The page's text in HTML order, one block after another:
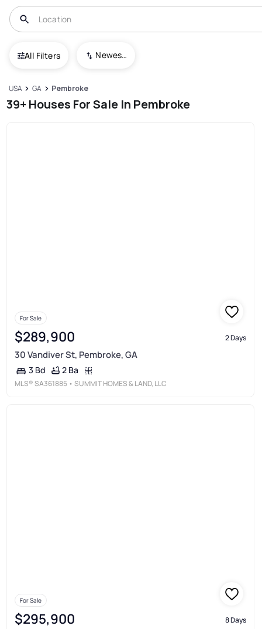
All Filters Newest To Oldest
USA GA Pembroke
39+ Houses For Sale In Pembroke
For Sale
$289,900 2 Days
30 Vandiver St, Pembroke, GA
3 Bd 2 Ba
MLS® SA361885 • SUMMIT HOMES & LAND, LLC
For Sale
$295,900 8 Days